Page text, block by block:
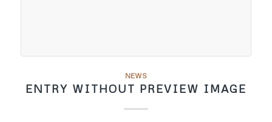
NEWS
ENTRY WITHOUT PREVIEW IMAGE